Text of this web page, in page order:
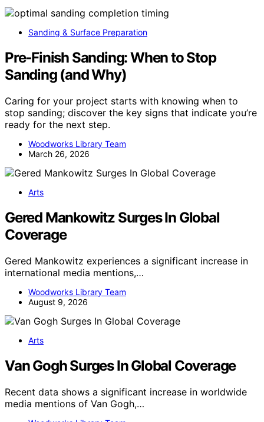
Sanding & Surface Preparation
Pre‑Finish Sanding: When to Stop
Sanding (and Why)
Caring for your project starts with knowing when to
stop sanding; discover the key signs that indicate you’re
ready for the next step.
Woodworks Library Team
March 26, 2026
Arts
Gered Mankowitz Surges In Global
Coverage
Gered Mankowitz experiences a significant increase in
international media mentions,…
Woodworks Library Team
August 9, 2026
Arts
Van Gogh Surges In Global Coverage
Recent data shows a significant increase in worldwide
media mentions of Van Gogh,…